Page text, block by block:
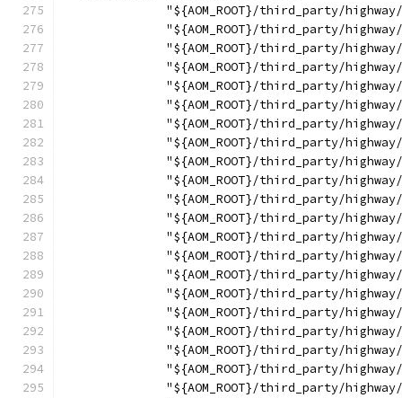
"${AOM_ROOT}/third_party/
"${AOM_ROOT}/third_party/
"${AOM_ROOT}/third_party/
"${AOM_ROOT}/third_party/
"${AOM_ROOT}/third_party/
"${AOM_ROOT}/third_party/
"${AOM_ROOT}/third_party/
"${AOM_ROOT}/third_party/
"${AOM_ROOT}/third_party/
"${AOM_ROOT}/third_party/
"${AOM_ROOT}/third_party/
"${AOM_ROOT}/third_party/
"${AOM_ROOT}/third_party/
"${AOM_ROOT}/third_party/
"${AOM_ROOT}/third_party/
"${AOM_ROOT}/third_party/
"${AOM_ROOT}/third_party/
"${AOM_ROOT}/third_party/
"${AOM_ROOT}/third_party/
"${AOM_ROOT}/third_party/
"${AOM_ROOT}/third_party/